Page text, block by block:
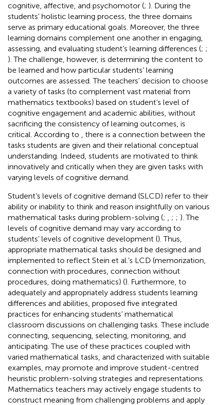
cognitive, affective, and psychomotor (; ). During the
students’ holistic learning process, the three domains
serve as primary educational goals. Moreover, the three
learning domains complement one another in engaging,
assessing, and evaluating student’s learning differences (; ;
). The challenge, however, is determining the content to
be learned and how particular students’ learning
outcomes are assessed. The teachers’ decision to choose
a variety of tasks (to complement vast material from
mathematics textbooks) based on student’s level of
cognitive engagement and academic abilities, without
sacrificing the consistency of learning outcomes, is
critical. According to
, there is a connection between the
tasks students are given and their relational conceptual
understanding. Indeed, students are motivated to think
innovatively and critically when they are given tasks with
varying levels of cognitive demand.
Student’s levels of cognitive demand (SLCD) refer to their
ability or inability to think and reason insightfully on various
mathematical tasks during problem-solving (; ; ; ). The
levels of cognitive demand may vary according to
students’ levels of cognitive development (). Thus,
appropriate mathematical tasks should be designed and
implemented to reflect Stein et al.’s LCD (memorization,
connection with procedures, connection without
procedures, doing mathematics) (). Furthermore, to
adequately and appropriately address students learning
differences and abilities, proposed five integrated
practices for enhancing students’ mathematical
classroom discussions on challenging tasks. These include
connecting, sequencing, selecting, monitoring, and
anticipating. The use of these practices coupled with
varied mathematical tasks, and characterized with suitable
examples, may promote and improve student-centred
heuristic problem-solving strategies and representations.
Mathematics teachers may actively engage students to
construct meaning from challenging problems and apply